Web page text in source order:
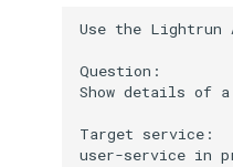
Use the
Question:
Show details of
Target service:
user-service in